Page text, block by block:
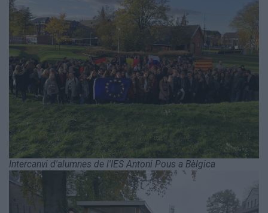
Intercanvi d'alumnes de l'IES Antoni Pous a Bèlgica